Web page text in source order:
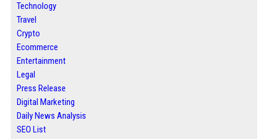
Technology
Travel
Crypto
Ecommerce
Entertainment
Legal
Press Release
Digital Marketing
Daily News Analysis
SEO List